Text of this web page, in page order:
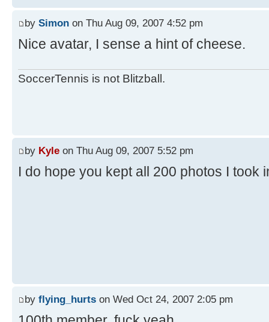
by Simon on Thu Aug 09, 2007 4:52 pm
Nice avatar, I sense a hint of cheese.
SoccerTennis is not Blitzball.
by Kyle on Thu Aug 09, 2007 5:52 pm
I do hope you kept all 200 photos I took
by flying_hurts on Wed Oct 24, 2007 2:05 pm